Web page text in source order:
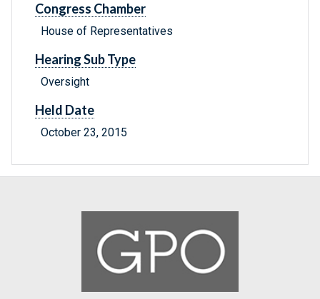
Congress Chamber
House of Representatives
Hearing Sub Type
Oversight
Held Date
October 23, 2015